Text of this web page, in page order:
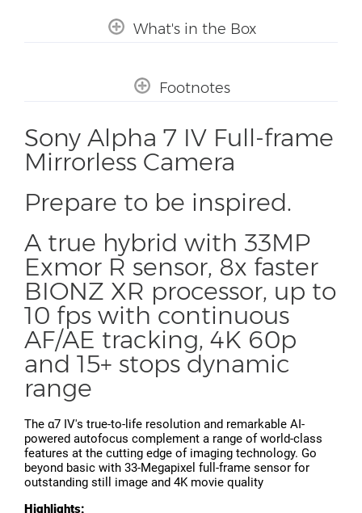
What's in the Box
Footnotes
Sony Alpha 7 IV Full-frame
Mirrorless Camera
Prepare to be inspired.
A true hybrid with 33MP
Exmor R sensor, 8x faster
BIONZ XR processor, up to
10 fps with continuous
AF/AE tracking, 4K 60p
and 15+ stops dynamic
range
The α7 IV's true-to-life resolution and remarkable AI-
powered autofocus complement a range of world-class
features at the cutting edge of imaging technology. Go
beyond basic with 33-Megapixel full-frame sensor for
outstanding still image and 4K movie quality
Highlights: